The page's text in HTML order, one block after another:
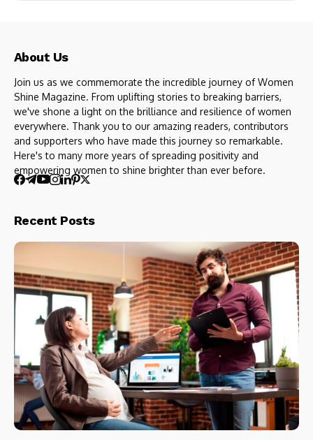
About Us
Join us as we commemorate the incredible journey of Women
Shine Magazine. From uplifting stories to breaking barriers,
we've shone a light on the brilliance and resilience of women
everywhere. Thank you to our amazing readers, contributors
and supporters who have made this journey so remarkable.
Here's to many more years of spreading positivity and
empowering women to shine brighter than ever before.
Recent Posts